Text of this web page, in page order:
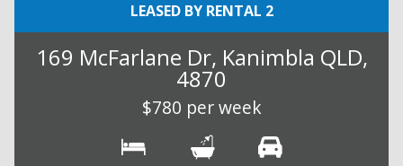
LEASED BY RENTAL 2
169 McFarlane Dr, Kanimbla QLD,
4870
$780 per week